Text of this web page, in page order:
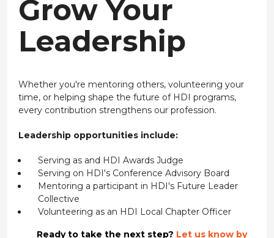
Grow Your
Leadership
Whether you're mentoring others, volunteering your
time, or helping shape the future of HDI programs,
every contribution strengthens our profession.
Leadership opportunities include:
Serving as and HDI Awards Judge
Serving on HDI's Conference Advisory Board
Mentoring a participant in HDI's Future Leader
Collective
Volunteering as an HDI Local Chapter Officer
Ready to take the next step? Let us know by